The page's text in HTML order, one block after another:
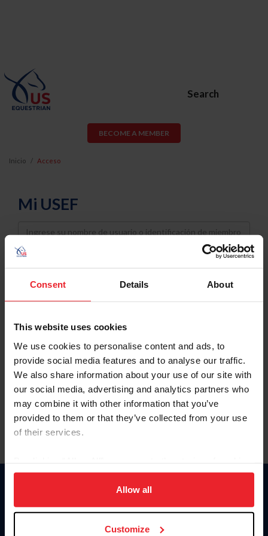
Consent Details About
This website uses cookies
We use cookies to personalise content and ads, to
provide social media features and to analyse our traffic.
We also share information about your use of our site with
our social media, advertising and analytics partners who
may combine it with other information that you’ve
provided to them or that they’ve collected from your use
of their services.
on your device to enhance site navigation, to analyze site
usage, and improve member experience. Click
more information.
Allow all
Customize
Search
BECOME A MEMBER
Inicio Acceso
Mi USEF
Username
Password
Keep me logged in
Olvidé el nombre de usuario o la identificación de membresía
Olvidé/Cambiar contraseña
To read this page in English, click here.
Donate
USET